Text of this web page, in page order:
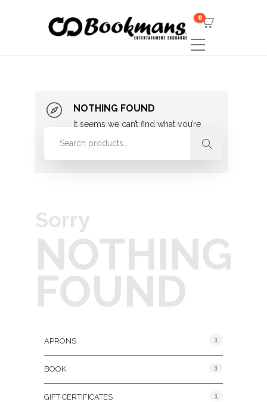
0
NOTHING FOUND
It seems we can’t find what you’re
looking for. Perhaps searching can
Sorry
NOTHING
FOUND
APRONS 1
BOOK 1
GIFT CERTIFICATES 1